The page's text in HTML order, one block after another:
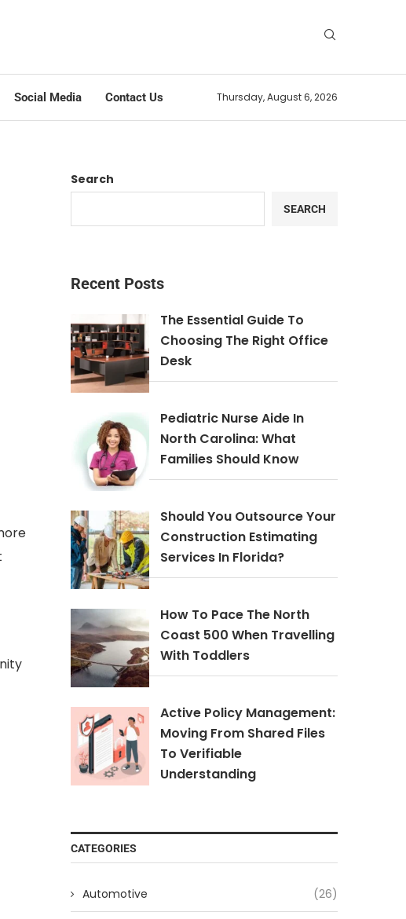
Social Media Contact Us Thursday, August 6, 2026
Search
SEARCH
Recent Posts
The Essential Guide To
Choosing The Right Office
Desk
Pediatric Nurse Aide In
North Carolina: What
Families Should Know
Should You Outsource Your
Construction Estimating
Services In Florida?
How To Pace The North
Coast 500 When Travelling
With Toddlers
Active Policy Management:
Moving From Shared Files
To Verifiable
Understanding
CATEGORIES
Automotive (26)